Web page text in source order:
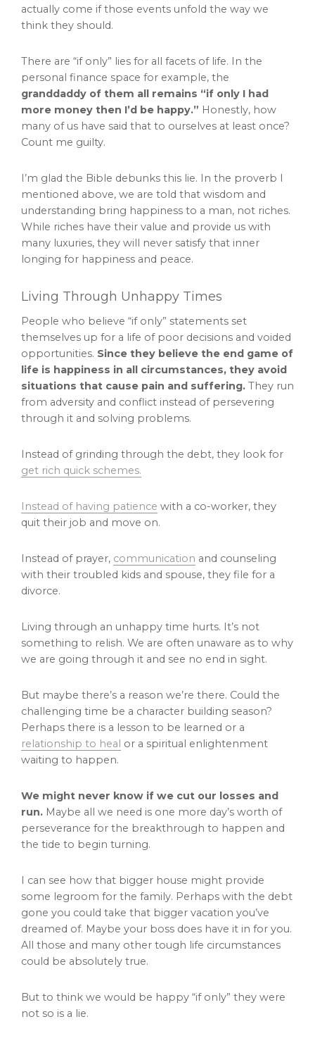
actually come if those events unfold the way we
think they should.
There are “if only” lies for all facets of life. In the
personal finance space for example, the
granddaddy of them all remains “if only I had
more money then I’d be happy.” Honestly, how
many of us have said that to ourselves at least once?
Count me guilty.
I’m glad the Bible debunks this lie. In the proverb I
mentioned above, we are told that wisdom and
understanding bring happiness to a man, not riches.
While riches have their value and provide us with
many luxuries, they will never satisfy that inner
longing for happiness and peace.
Living Through Unhappy Times
People who believe “if only” statements set
themselves up for a life of poor decisions and voided
opportunities. Since they believe the end game of
life is happiness in all circumstances, they avoid
situations that cause pain and suffering. They run
from adversity and conflict instead of persevering
through it and solving problems.
Instead of grinding through the debt, they look for
get rich quick schemes.
Instead of having patience with a co-worker, they
quit their job and move on.
Instead of prayer, communication and counseling
with their troubled kids and spouse, they file for a
divorce.
Living through an unhappy time hurts. It’s not
something to relish. We are often unaware as to why
we are going through it and see no end in sight.
But maybe there’s a reason we’re there. Could the
challenging time be a character building season?
Perhaps there is a lesson to be learned or a
relationship to heal or a spiritual enlightenment
waiting to happen.
We might never know if we cut our losses and
run. Maybe all we need is one more day’s worth of
perseverance for the breakthrough to happen and
the tide to begin turning.
I can see how that bigger house might provide
some legroom for the family. Perhaps with the debt
gone you could take that bigger vacation you’ve
dreamed of. Maybe your boss does have it in for you.
All those and many other tough life circumstances
could be absolutely true.
But to think we would be happy “if only” they were
not so is a lie.